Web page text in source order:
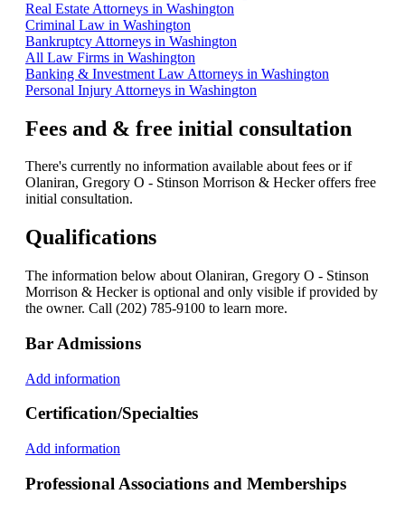
Real Estate Attorneys in Washington
Criminal Law in Washington
Bankruptcy Attorneys in Washington
All Law Firms in Washington
Banking & Investment Law Attorneys in Washington
Personal Injury Attorneys in Washington
Fees and & free initial consultation
There's currently no information available about fees or if
Olaniran, Gregory O - Stinson Morrison & Hecker offers free
initial consultation.
Qualifications
The information below about Olaniran, Gregory O - Stinson
Morrison & Hecker is optional and only visible if provided by
the owner. Call (202) 785-9100 to learn more.
Bar Admissions
Add information
Certification/Specialties
Add information
Professional Associations and Memberships